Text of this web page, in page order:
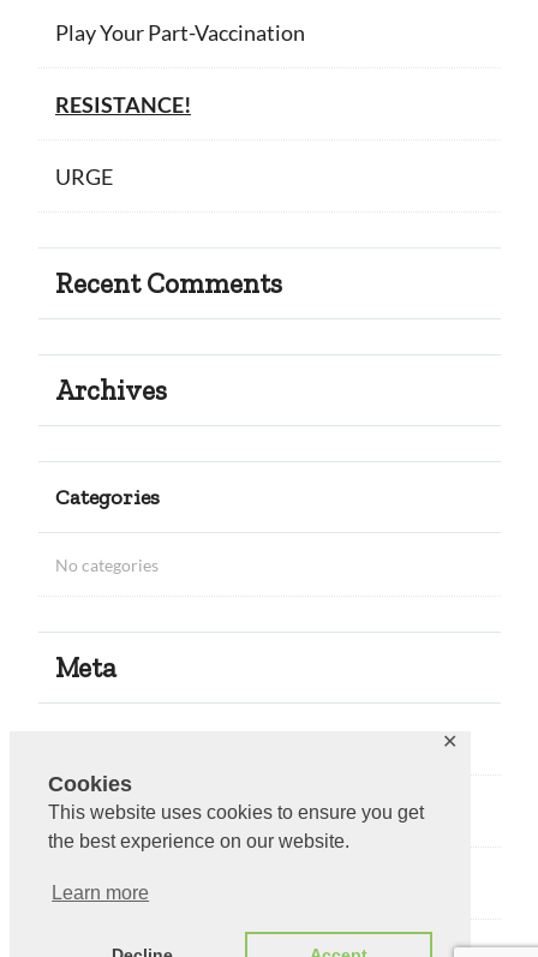
Cookies
This website uses cookies to ensure you get
the best experience on our website.
Learn more
✕
Play Your Part-Vaccination
RESISTANCE!
URGE
Recent Comments
Archives
Categories
No categories
Meta
Entries feed
Comments feed